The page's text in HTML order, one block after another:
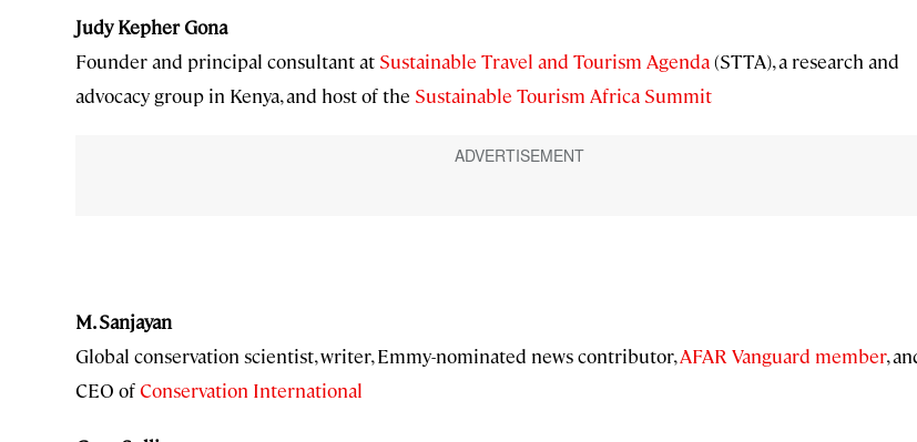
Judy Kepher Gona
Founder and principal consultant at Sustainable Travel and Tourism Agenda(STTA), a research and
advocacy group in Kenya, and host of the Sustainable Tourism Africa Summit
M. Sanjayan
Global conservation scientist, writer, Emmy-nominated news contributor,AFAR Vanguard member,
CEO ofConservation International